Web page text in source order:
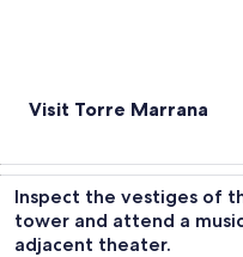
Visit Torre Marrana
Inspect the vestiges of
tower and attend a
adjacent theater.